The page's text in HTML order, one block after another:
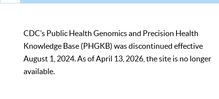
CDC’s Public Health Genomics and Precision Health
Knowledge Base (PHGKB) was discontinued effective
August 1, 2024. As of April 13, 2026, the site is no longer
available.